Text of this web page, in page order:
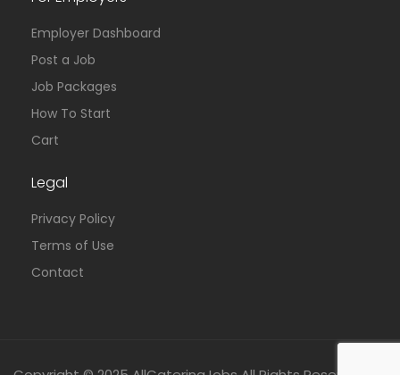
Employer Dashboard
Post a Job
Job Packages
How To Start
Cart
Legal
Privacy Policy
Terms of Use
Contact